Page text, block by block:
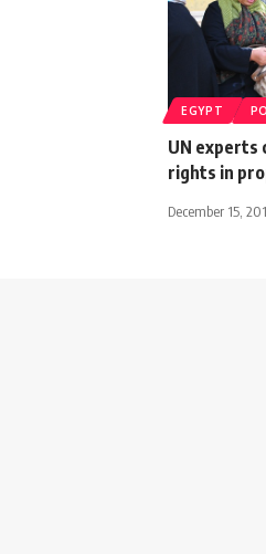
EGYPT
UN experts
rights in
December 15,